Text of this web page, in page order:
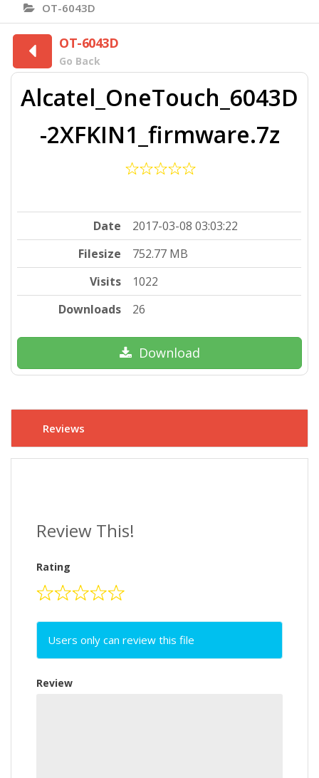
OT-6043D
OT-6043D
Go Back
Alcatel_OneTouch_6043D
-2XFKIN1_firmware.7z
Date
2017-03-08 03:03:22
Filesize
752.77 MB
Visits
1022
Downloads
26
Download
Reviews
Review This!
Rating
Users only can review this file
Review